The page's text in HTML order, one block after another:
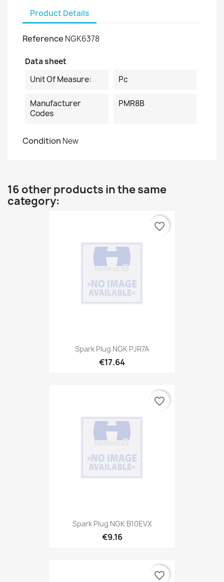
Product Details
Reference NGK6378
Data sheet
Unit Of Measure:
Pc
Manufacturer
Codes
PMR8B
Condition New
16 other products in the same
category:
Spark Plug NGK PJR7A
€17.64
favorite_border
Spark Plug NGK B10EVX
€9.16
favorite_border
favorite_border